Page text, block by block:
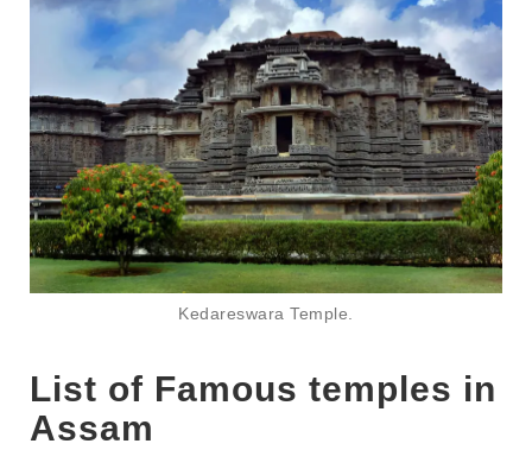
Kedareswara Temple.
List of Famous temples in
Assam